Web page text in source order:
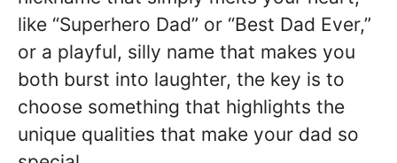
like “Superhero Dad” or “Best Dad Ever,”
or a playful, silly name that makes you
both burst into laughter, the key is to
choose something that highlights the
unique qualities that make your dad so